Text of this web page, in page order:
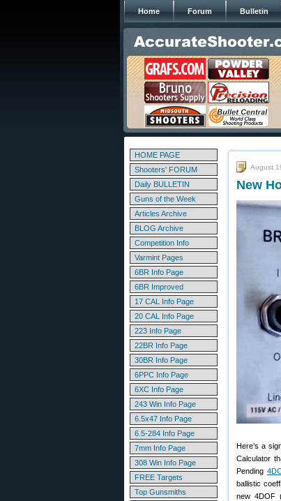
Home Forum Bulletin
HOME PAGE
Shooters' FORUM
Daily BULLETIN
Guns of the Week
Articles Archive
BLOG Archive
Competition Info
Varmint Pages
6BR Info Page
6BR Improved
17 CAL Info Page
20 CAL Info Page
223 Info Page
22BR Info Page
30BR Info Page
6PPC Info Page
6XC Info Page
243 Win Info Page
6.5x47 Info Page
6.5-284 Info Page
7mm Info Page
308 Win Info Page
FREE Targets
Top Gunsmiths
August
New
Here’s a
Calculator
Pending
ballistic
new 4DOF